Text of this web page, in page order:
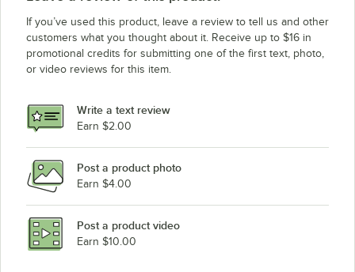
If you’ve used this product, leave a review to tell us and other
customers what you thought about it. Receive up to $16 in
promotional credits for submitting one of the first text, photo,
or video reviews for this item.
Write a text review
Earn $2.00
Post a product photo
Earn $4.00
Post a product video
Earn $10.00